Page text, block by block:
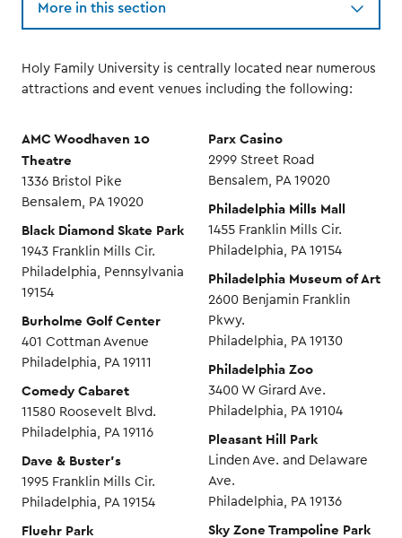
More in this section
Holy Family University is centrally located near numerous
attractions and event venues including the following:
AMC Woodhaven 10
Theatre
1336 Bristol Pike
Bensalem, PA 19020
Black Diamond Skate Park
1943 Franklin Mills Cir.
Philadelphia, Pennsylvania
19154
Burholme Golf Center
401 Cottman Avenue
Philadelphia, PA 19111
Comedy Cabaret
11580 Roosevelt Blvd.
Philadelphia, PA 19116
Dave & Buster’s
1995 Franklin Mills Cir.
Philadelphia, PA 19154
Fluehr Park
Parx Casino
2999 Street Road
Bensalem, PA 19020
Philadelphia Mills Mall
1455 Franklin Mills Cir.
Philadelphia, PA 19154
Philadelphia Museum of Art
2600 Benjamin Franklin
Pkwy.
Philadelphia, PA 19130
Philadelphia Zoo
3400 W Girard Ave.
Philadelphia, PA 19104
Pleasant Hill Park
Linden Ave. and Delaware
Ave.
Philadelphia, PA 19136
Sky Zone Trampoline Park